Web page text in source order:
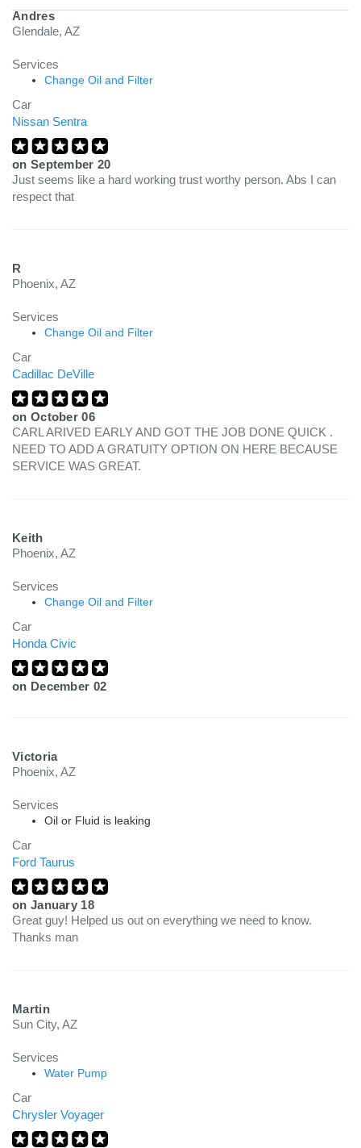
Andres
Glendale, AZ
Services
Change Oil and Filter
Car
Nissan Sentra
on September 20
Just seems like a hard working trust worthy person. Abs I can
respect that
R
Phoenix, AZ
Services
Change Oil and Filter
Car
Cadillac DeVille
on October 06
CARL ARIVED EARLY AND GOT THE JOB DONE QUICK .
NEED TO ADD A GRATUITY OPTION ON HERE BECAUSE
SERVICE WAS GREAT.
Keith
Phoenix, AZ
Services
Change Oil and Filter
Car
Honda Civic
on December 02
Victoria
Phoenix, AZ
Services
Oil or Fluid is leaking
Car
Ford Taurus
on January 18
Great guy! Helped us out on everything we need to know.
Thanks man
Martin
Sun City, AZ
Services
Water Pump
Car
Chrysler Voyager